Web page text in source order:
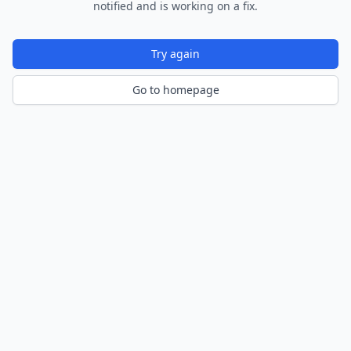
notified and is working on a fix.
Try again
Go to homepage